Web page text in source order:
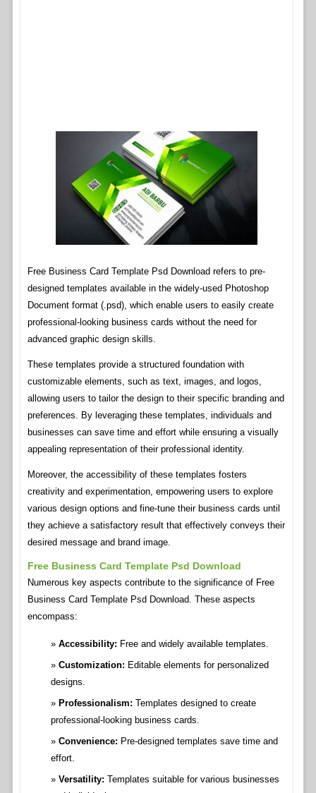
Free Business Card Template Psd Download refers to pre-
designed templates available in the widely-used Photoshop
Document format (.psd), which enable users to easily create
professional-looking business cards without the need for
advanced graphic design skills.
These templates provide a structured foundation with
customizable elements, such as text, images, and logos,
allowing users to tailor the design to their specific branding and
preferences. By leveraging these templates, individuals and
businesses can save time and effort while ensuring a visually
appealing representation of their professional identity.
Moreover, the accessibility of these templates fosters
creativity and experimentation, empowering users to explore
various design options and fine-tune their business cards until
they achieve a satisfactory result that effectively conveys their
desired message and brand image.
Free Business Card Template Psd Download
Numerous key aspects contribute to the significance of Free
Business Card Template Psd Download. These aspects
encompass:
Accessibility: Free and widely available templates.
Customization: Editable elements for personalized
designs.
Professionalism: Templates designed to create
professional-looking business cards.
Convenience: Pre-designed templates save time and
effort.
Versatility: Templates suitable for various businesses